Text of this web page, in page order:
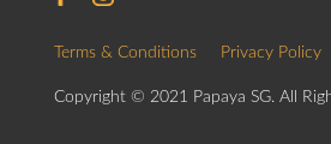
Terms & Conditions Privacy Policy
Copyright © 2021 Papaya SG. All